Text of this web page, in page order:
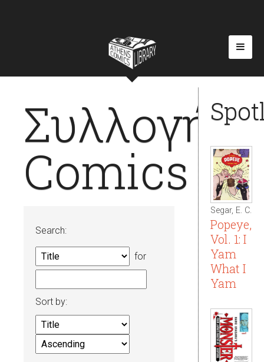
Συλλογή
Comics
Search:
for
Sort by:
Segar, E. C.
Popeye,
Vol. 1: I
Yam
What I
Yam